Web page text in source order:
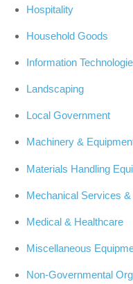
Hospitality
Household Goods
Information
Landscaping
Local Government
Machinery &
Materials Handling
Mechanical Services
Medical & Healthcare
Miscellaneous
Non-Governmental